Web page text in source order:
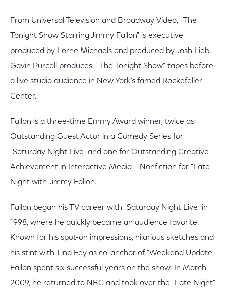
From Universal Television and Broadway Video, "The
Tonight Show Starring Jimmy Fallon" is executive
produced by Lorne Michaels and produced by Josh Lieb.
Gavin Purcell produces. "The Tonight Show" tapes before
a live studio audience in New York’s famed Rockefeller
Center.
Fallon is a three-time Emmy Award winner, twice as
Outstanding Guest Actor in a Comedy Series for
"Saturday Night Live" and one for Outstanding Creative
Achievement in Interactive Media – Nonfiction for "Late
Night with Jimmy Fallon."
Fallon began his TV career with "Saturday Night Live" in
1998, where he quickly became an audience favorite.
Known for his spot-on impressions, hilarious sketches and
his stint with Tina Fey as co-anchor of "Weekend Update,"
Fallon spent six successful years on the show. In March
2009, he returned to NBC and took over the "Late Night"